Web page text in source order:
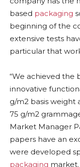
based packaging
beginning of the
extensive tests
particular that
“We achieved the
innovative
g/m2 basis weight
75 g/m2
Market Manager
papers have an
were developed
packaging